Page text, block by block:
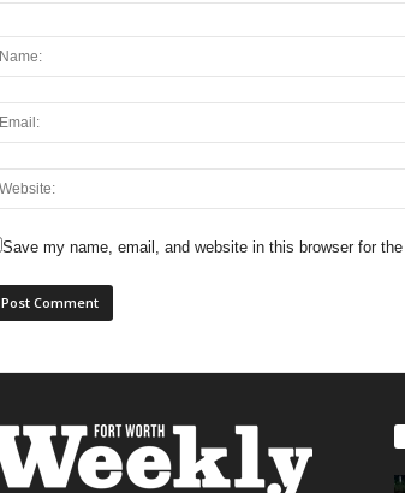
Save my name, email, and website in this browser for